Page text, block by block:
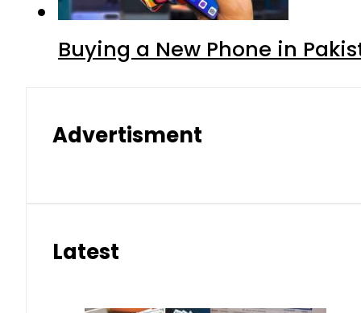
Buying a New Phone in
Advertisment
Latest